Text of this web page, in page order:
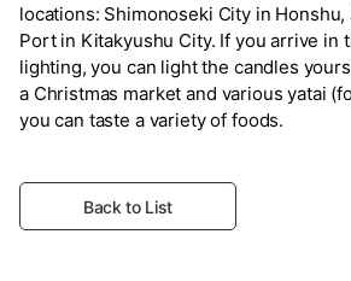
locations: Shimonoseki City in Honshu,
Port in Kitakyushu City. If you arrive in
lighting, you can light the candles
a Christmas market and various yatai
you can taste a variety of foods.
Back to List